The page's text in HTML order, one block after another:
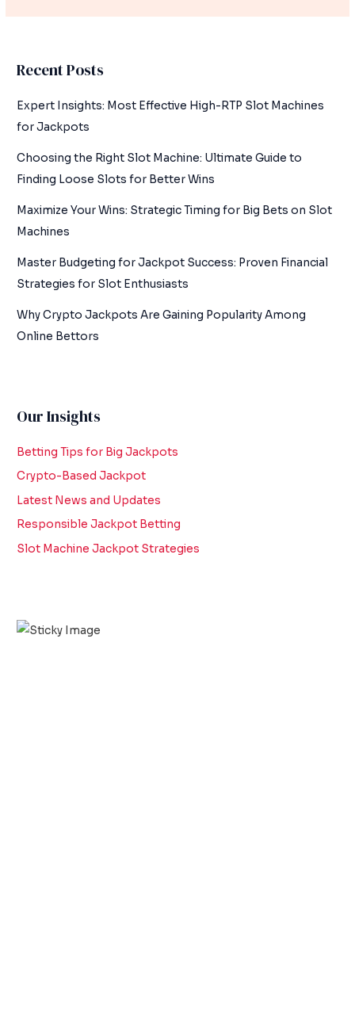
Recent Posts
Expert Insights: Most Effective High-RTP Slot Machines
for Jackpots
Choosing the Right Slot Machine: Ultimate Guide to
Finding Loose Slots for Better Wins
Maximize Your Wins: Strategic Timing for Big Bets on Slot
Machines
Master Budgeting for Jackpot Success: Proven Financial
Strategies for Slot Enthusiasts
Why Crypto Jackpots Are Gaining Popularity Among
Online Bettors
Our Insights
Betting Tips for Big Jackpots
Crypto-Based Jackpot
Latest News and Updates
Responsible Jackpot Betting
Slot Machine Jackpot Strategies